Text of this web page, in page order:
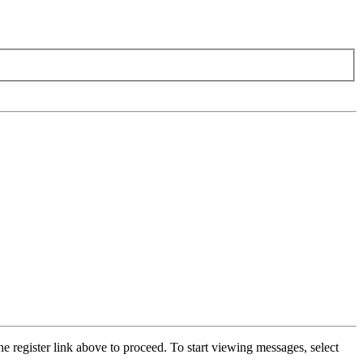
register link above to proceed. To start viewing messages, select